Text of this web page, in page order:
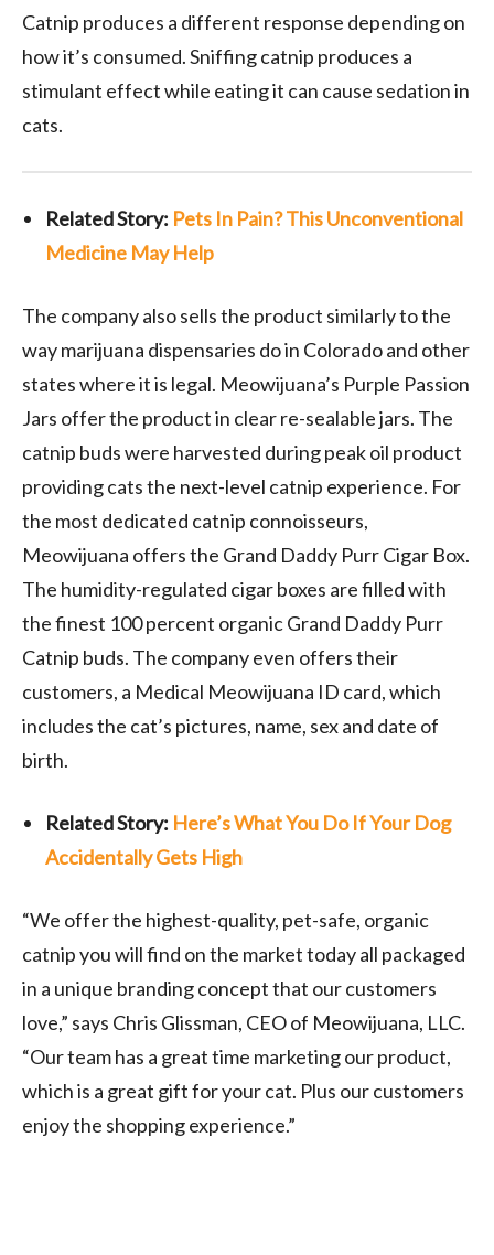
Catnip produces a different response depending on
how it’s consumed. Sniffing catnip produces a
stimulant effect while eating it can cause sedation in
cats.
Related Story: Pets In Pain? This Unconventional
Medicine May Help
The company also sells the product similarly to the
way marijuana dispensaries do in Coloradoand other
states where it is legal. Meowijuana’s Purple Passion
Jars offer the product in clear re-sealable jars. The
catnip buds were harvested during peak oil product
providing cats the next-level catnip experience. For
the most dedicated catnip connoisseurs,
Meowijuana offers the Grand Daddy Purr Cigar Box.
The humidity-regulated cigar boxes are filled with
the finest 100 percent organic Grand Daddy Purr
Catnip buds. The company even offers their
customers, a Medical Meowijuana ID card, which
includes the cat’s pictures, name, sex and date of
birth.
Related Story: Here’s What You Do If Your Dog
Accidentally Gets High
“We offer the highest-quality, pet-safe, organic
catnip you will find on the market today all packaged
in a unique branding concept that our customers
love,” says Chris Glissman, CEO of Meowijuana, LLC.
“Our team has a great time marketing our product,
which is a great gift for your cat. Plus our customers
enjoy the shopping experience.”